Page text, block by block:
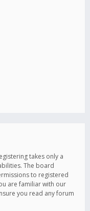
takes only a
The board
to registered
are familiar with our
you read any forum